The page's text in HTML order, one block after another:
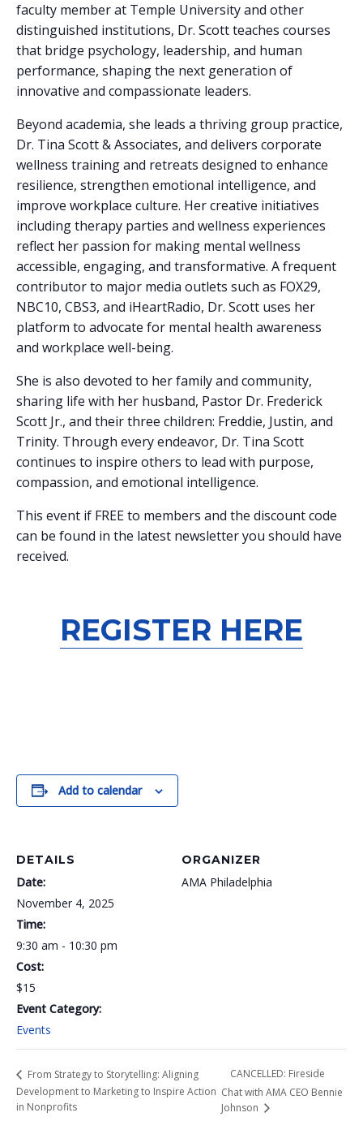
faculty member at Temple University and other
distinguished institutions, Dr. Scott teaches courses
that bridge psychology, leadership, and human
performance, shaping the next generation of
innovative and compassionate leaders.
Beyond academia, she leads a thriving group practice,
Dr. Tina Scott & Associates, and delivers corporate
wellness training and retreats designed to enhance
resilience, strengthen emotional intelligence, and
improve workplace culture. Her creative initiatives
including therapy parties and wellness experiences
reflect her passion for making mental wellness
accessible, engaging, and transformative. A frequent
contributor to major media outlets such as FOX29,
NBC10, CBS3, and iHeartRadio, Dr. Scott uses her
platform to advocate for mental health awareness
and workplace well-being.
She is also devoted to her family and community,
sharing life with her husband, Pastor Dr. Frederick
Scott Jr., and their three children: Freddie, Justin, and
Trinity. Through every endeavor, Dr. Tina Scott
continues to inspire others to lead with purpose,
compassion, and emotional intelligence.
This event if FREE to members and the discount code
can be found in the latest newsletter you should have
received.
REGISTER HERE
Add to calendar
DETAILS
Date:
November 4, 2025
Time:
9:30 am - 10:30 pm
Cost:
$15
Event Category:
Events
ORGANIZER
AMA Philadelphia
From Strategy to Storytelling: Aligning
Development to Marketing to Inspire Action
in Nonprofits
CANCELLED: Fireside
Chat with AMA CEO Bennie
Johnson